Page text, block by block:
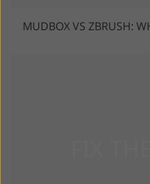
MUDBOX VS ZBRUSH: